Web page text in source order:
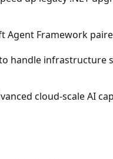
Agent Framework
handle infrastructure
cloud-scale AI